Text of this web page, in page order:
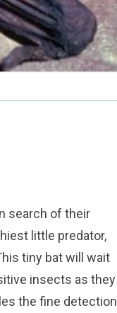
search of their
little predator,
tiny bat will wait
insects as they
the fine detection